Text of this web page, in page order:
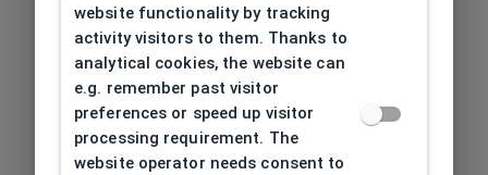
website functionality by tracking
activity visitors to them. Thanks to
analytical cookies, the website can
e.g. remember past visitor
preferences or speed up visitor
processing requirement. The
website operator needs consent to